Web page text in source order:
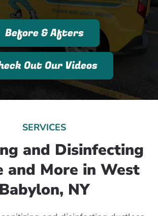
Before & Afters
Out Our Videos
SERVICES
and Disinfecting
and More in West
Babylon, NY